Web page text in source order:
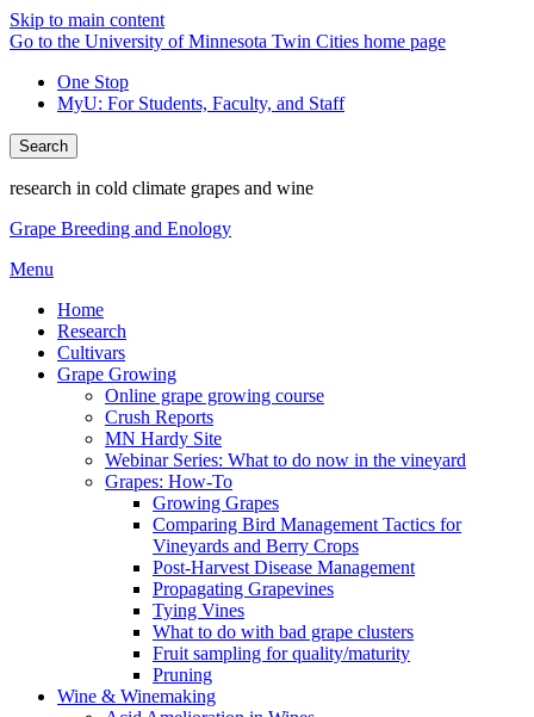
Skip to main content
Go to the University of Minnesota Twin Cities home page
One Stop
MyU: For Students, Faculty, and Staff
Search
research in cold climate grapes and wine
Grape Breeding and Enology
Menu
Home
Research
Cultivars
Grape Growing
Online grape growing course
Crush Reports
MN Hardy Site
Webinar Series: What to do now in the vineyard
Grapes: How-To
Growing Grapes
Comparing Bird Management Tactics for
Vineyards and Berry Crops
Post-Harvest Disease Management
Propagating Grapevines
Tying Vines
What to do with bad grape clusters
Fruit sampling for quality/maturity
Pruning
Wine & Winemaking